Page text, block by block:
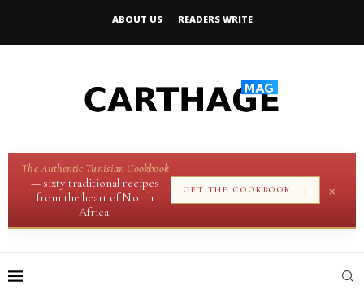
ABOUT US READERS WRITE
The Authentic Tunisian Cookbook
— sixty traditional recipes
from the heart of North
Africa.
GET THE COOKBOOK → ×